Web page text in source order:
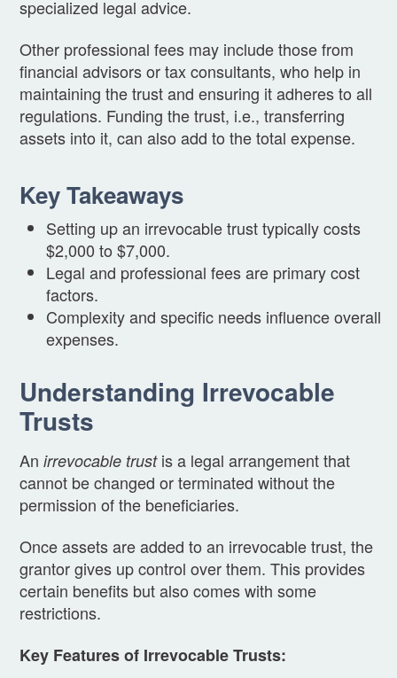
specialized legal advice.
Other professional fees may include those from
financial advisors or tax consultants, who help in
maintaining the trust and ensuring it adheres to all
regulations. Funding the trust, i.e., transferring
assets into it, can also add to the total expense.
Key Takeaways
Setting up an irrevocable trust typically costs
$2,000 to $7,000.
Legal and professional fees are primary cost
factors.
Complexity and specific needs influence overall
expenses.
Understanding Irrevocable
Trusts
An irrevocable trustis a legal arrangement that
cannot be changed or terminated without the
permission of the beneficiaries.
Once assets are added to an irrevocable trust, the
grantor gives up control over them. This provides
certain benefits but also comes with some
restrictions.
Key Features of Irrevocable Trusts: